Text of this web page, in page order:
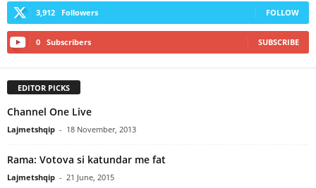
3,912 Followers FOLLOW
0 Subscribers SUBSCRIBE
EDITOR PICKS
Channel One Live
Lajmetshqip - 18 November, 2013
Rama: Votova si katundar me fat
Lajmetshqip - 21 June, 2015